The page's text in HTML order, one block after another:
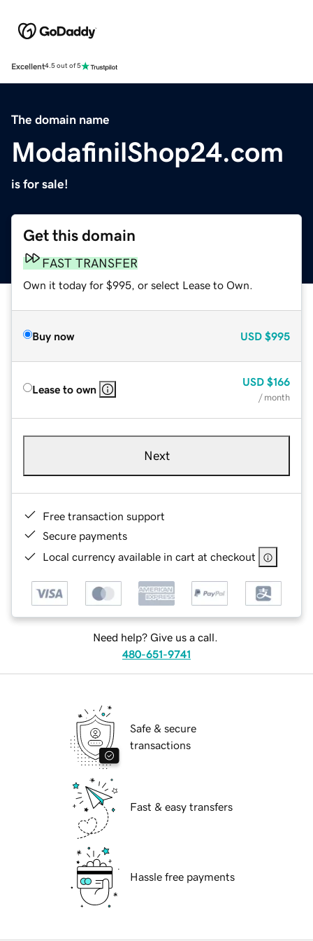
Excellent4.5 out of 5
The domain name
ModafinilShop24.com
is for sale!
Get this domain
FAST TRANSFER
Own it today for $995, or select Lease to Own.
Buy now USD $995
Lease to own
USD $166
/ month
Next
Free transaction support
Secure payments
Local currency available in cart at checkout
Need help? Give us a call.
480-651-9741
Safe & secure
transactions
Fast & easy transfers
Hassle free payments